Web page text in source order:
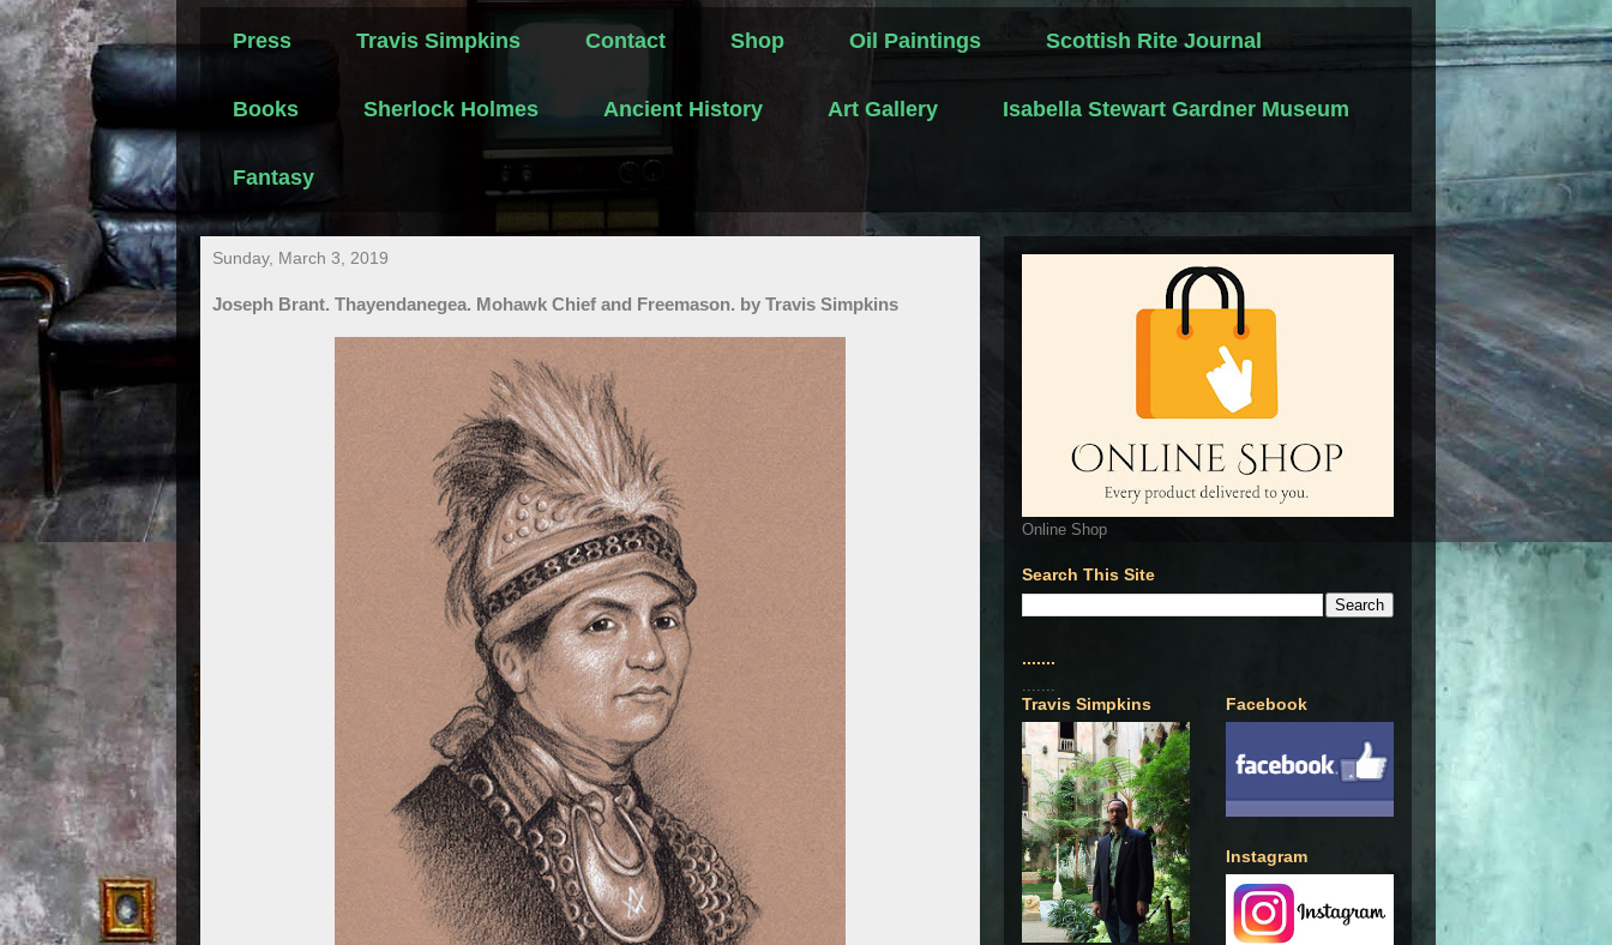
Press Travis Simpkins Contact Shop Oil Paintings Scottish Rite Journal
Books Sherlock Holmes Ancient History Art Gallery Isabella Stewart Gardner Museum
Fantasy
Sunday, March 3, 2019
Joseph Brant. Thayendanegea. Mohawk Chief and Freemason. by Travis Simpkins
Online Shop
Search This Site
.......
.......
Travis Simpkins Facebook
Instagram